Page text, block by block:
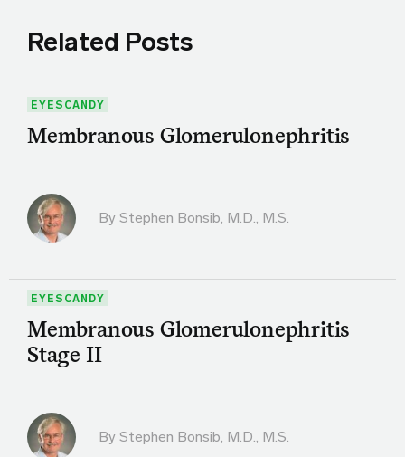
Related Posts
EYESCANDY
Membranous Glomerulonephritis
By Stephen Bonsib, M.D., M.S.
EYESCANDY
Membranous Glomerulonephritis
Stage II
By Stephen Bonsib, M.D., M.S.